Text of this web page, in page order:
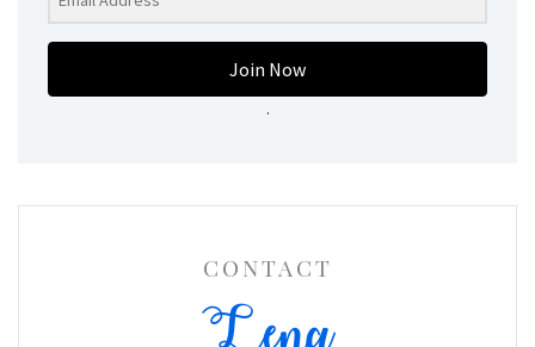
Join Now
.
CONTACT